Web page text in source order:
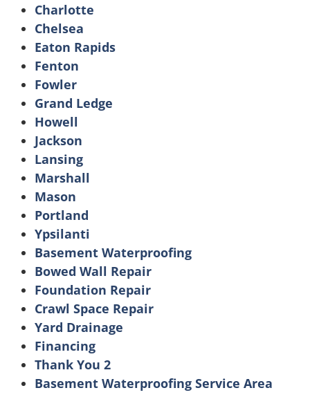
Charlotte
Chelsea
Eaton Rapids
Fenton
Fowler
Grand Ledge
Howell
Jackson
Lansing
Marshall
Mason
Portland
Ypsilanti
Basement Waterproofing
Bowed Wall Repair
Foundation Repair
Crawl Space Repair
Yard Drainage
Financing
Thank You 2
Basement Waterproofing Service Area